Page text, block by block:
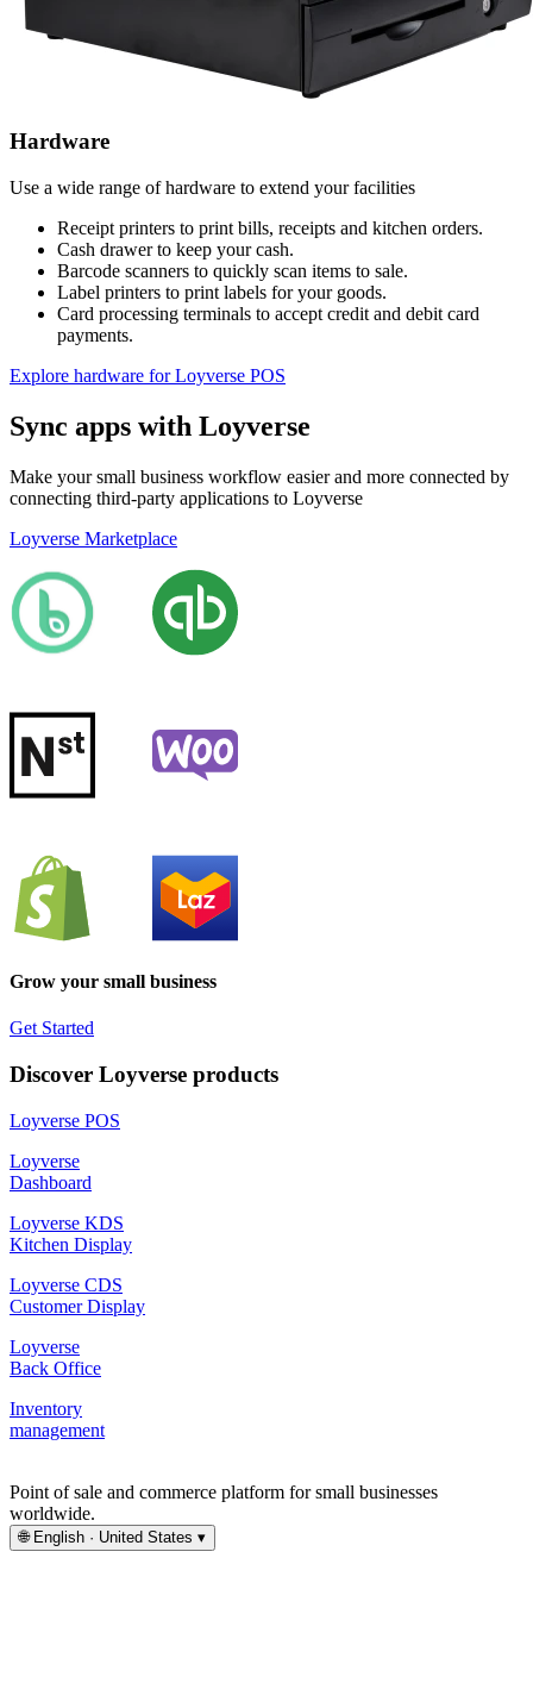
Hardware
Use a wide range of hardware to extend your facilities
Receipt printers to print bills, receipts and kitchen orders.
Cash drawer to keep your cash.
Barcode scanners to quickly scan items to sale.
Label printers to print labels for your goods.
Card processing terminals to accept credit and debit card
payments.
Explore hardware for Loyverse POS
Sync apps with Loyverse
Make your small business workflow easier and more connected by
connecting third-party applications to Loyverse
Loyverse Marketplace
Grow your small business
Get Started
Discover Loyverse products
Loyverse POS
Loyverse
Dashboard
Loyverse KDS
Kitchen Display
Loyverse CDS
Customer Display
Loyverse
Back Office
Inventory
management
Point of sale and commerce platform for small businesses
worldwide.
🌐 English · United States ▾